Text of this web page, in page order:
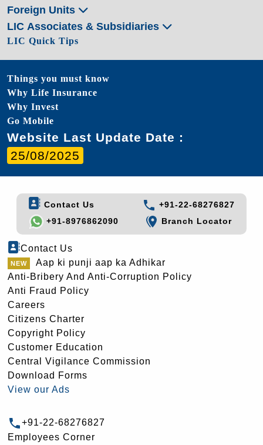
Foreign Units
LIC Associates & Subsidiaries
LIC Quick Tips
Things you must know
Why Life Insurance
Why Invest
Go Mobile
Website Last Update Date :
25/08/2025
Contact Us
+91-22-68276827
+91-8976862090
Branch Locator
Contact Us
Aap ki punji aap ka Adhikar
Anti-Bribery And Anti-Corruption Policy
Anti Fraud Policy
Careers
Citizens Charter
Copyright Policy
Customer Education
Central Vigilance Commission
Download Forms
View our Ads
+91-22-68276827
Employees Corner